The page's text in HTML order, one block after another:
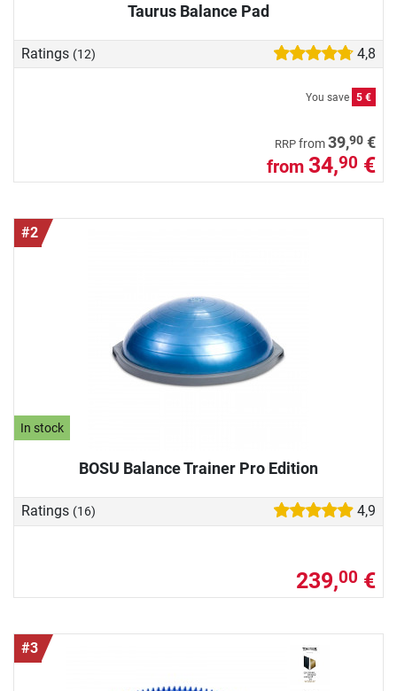
Taurus Balance Pad
Ratings (12) 4,8
You save 5 €
RRP from39,90 €
from 34,90 €
#2
In stock
BOSU Balance Trainer Pro Edition
Ratings (16) 4,9
239,00 €
#3